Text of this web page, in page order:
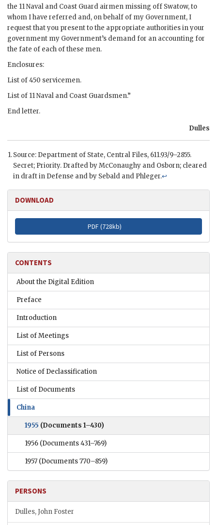
the 11 Naval and Coast Guard airmen missing off Swatow, to
whom I have referred and, on behalf of my Government, I
request that you present to the appropriate authorities in your
government my Government’s demand for an accounting for
the fate of each of these men.
Enclosures:
List of 450 servicemen.
List of 11 Naval and Coast Guardsmen.”
End letter.
Dulles
Source: Department of State, Central Files, 611.93/9–2855.
Secret; Priority. Drafted byMcConaughy and Osborn; cleared
in draft in Defense and by Sebald and Phleger.↩
DOWNLOAD
PDF (728kb)
CONTENTS
About the Digital Edition
Preface
Introduction
List of Meetings
List of Persons
Notice of Declassification
List of Documents
China
1955 (Documents 1–430)
1956 (Documents 431–769)
1957 (Documents 770–859)
PERSONS
Dulles, John Foster